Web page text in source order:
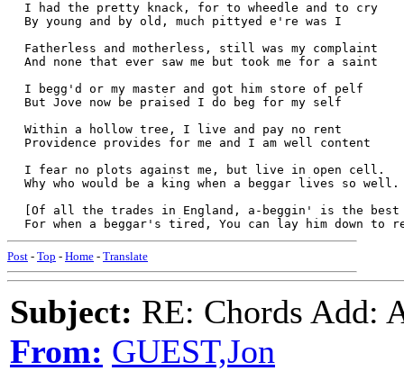
  I had the pretty knack, for to wheedle and to cry
  By young and by old, much pittyed e're was I
  Fatherless and motherless, still was my complaint
  And none that ever saw me but took me for a saint
  I begg'd or my master and got him store of pelf
  But Jove now be praised I do beg for my self
  Within a hollow tree, I live and pay no rent
  Providence provides for me and I am well content
  I fear no plots against me, but live in open cell.
  Why who would be a king when a beggar lives so well.
  [Of all the trades in England, a-beggin' is the best
For when a beggar's tired, You can lay him down to
Post - Top - Home - Translate
Subject: RE: Chords Add:
From: GUEST,Jon